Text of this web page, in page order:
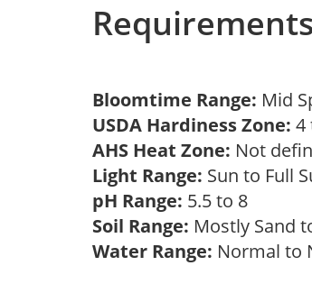
Requirements
Bloomtime Range: Mid
USDA Hardiness Zone: 4
AHS Heat Zone: Not
Light Range: Sun to Full
pH Range: 5.5 to 8
Soil Range: Mostly Sand
Water Range: Normal to